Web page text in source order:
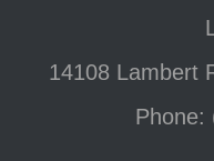
14108 Lambert
Phone: